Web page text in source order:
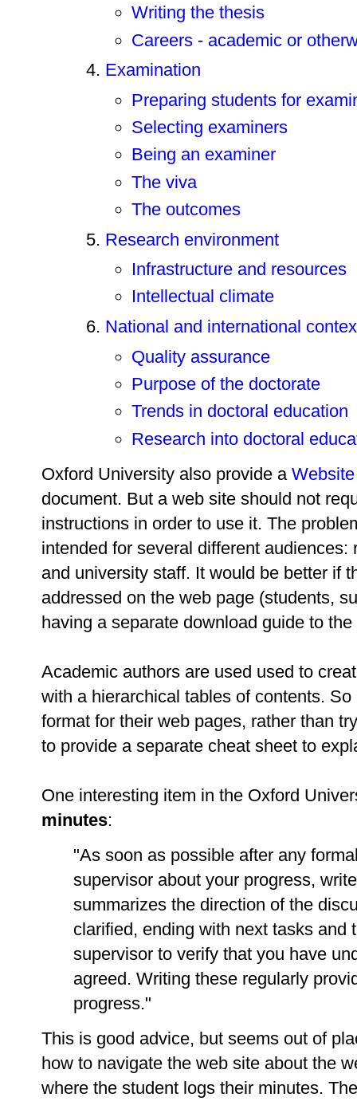
Writing the thesis
Careers - academic or
Examination
Preparing students for
Selecting examiners
Being an examiner
The viva
The outcomes
Research environment
Infrastructure and resources
Intellectual climate
National and international
Quality assurance
Purpose of the doctorate
Trends in doctoral education
Research into doctoral
Oxford University also provide a
document. But a web site should not
instructions in order to use it. The
intended for several different
and university staff. It would be better if
addressed on the web page (students,
having a separate download guide to the
Academic authors are used used to
with a hierarchical tables of contents.
format for their web pages, rather than
to provide a separate cheat sheet to
One interesting item in the Oxford
minutes:
"As soon as possible after any
supervisor about your progress,
summarizes the direction of the
clarified, ending with next tasks and
supervisor to verify that you have
agreed. Writing these regularly
progress."
This is good advice, but seems out of
how to navigate the web site about the
where the student logs their minutes.